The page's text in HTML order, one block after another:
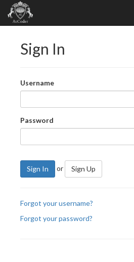
Sign In
Username
Password
Sign In or Sign Up
Forgot your username?
Forgot your password?